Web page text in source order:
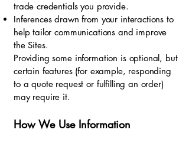
trade credentials you provide.
Inferences drawn from your interactions to
help tailor communications and improve
the Sites.
Providing some information is optional, but
certain features (for example, responding
to a quote request or fulfilling an order)
may require it.
How We Use Information